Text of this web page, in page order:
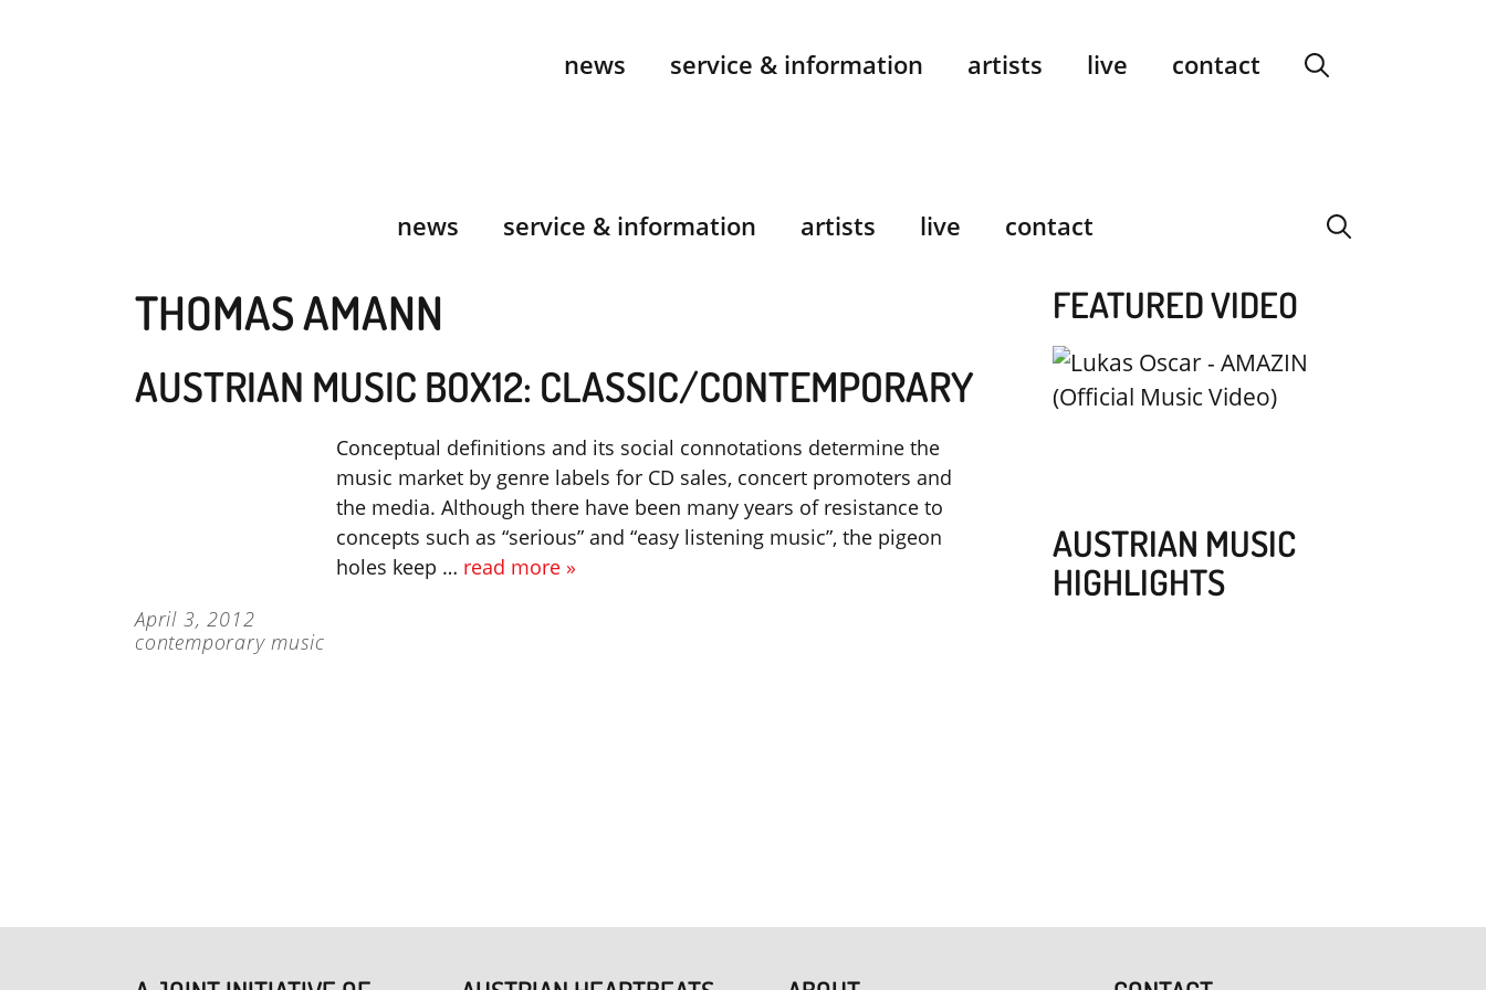
news service & information artists live contact
news service & information artists live contact
THOMAS AMANN
AUSTRIAN MUSIC BOX12: CLASSIC/CONTEMPORARY
Conceptual definitions and its social connotations determine the
music market by genre labels for CD sales, concert promoters and
the media. Although there have been many years of resistance to
concepts such as “serious” and “easy listening music”, the pigeon
holes keep … read more »
April 3, 2012
contemporary music
FEATURED VIDEO
AUSTRIAN MUSIC
HIGHLIGHTS